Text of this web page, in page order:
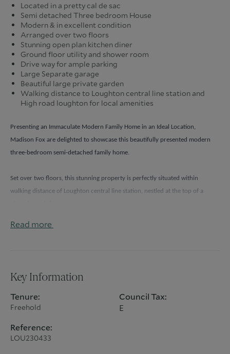
Located in a pretty cal de sac
Semi detached Three bedroom House
Modern & in excellent condition
Arranged over two floors
Stunning open plan kitchen diner
Ground floor utility and shower room
Drive way for ample parking
Large Separate garage
Beautiful large private garden
Walking distance to Loughton central line station and
High road loughton for local amenities
Presenting an Immaculate Modern Family Home in an Ideal Location,
Madison Fox are delighted to showcase this beautifully presented modern
three-bedroom semi-detached family home.
Set over two floors, this stunning property is perfectly situated within
walking distance of Loughton central line station, nestled at the top of a
As you step inside, you'll immediately notice the abundance of natural light
The highlight of the home is the remarkable kitchen dining area. With
modern fixtures and ample space, it caters to your culinary endeavors.
meal, this area is designed to meet your needs.
Read more
Key Information
Tenure:
Freehold
Council Tax:
E
Reference:
LOU230433